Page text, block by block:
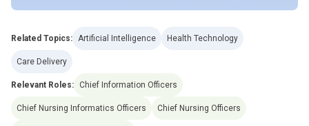
Related Topics: Artificial Intelligence Health Technology
Care Delivery
Relevant Roles: Chief Information Officers
Chief Nursing Informatics Officers Chief Nursing Officers